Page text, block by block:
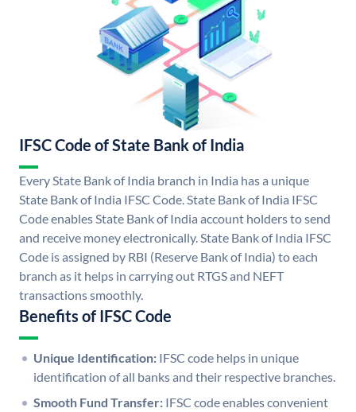
IFSC Code of State Bank of India
Every State Bank of India branch in India has a unique
State Bank of India IFSC Code. State Bank of India IFSC
Code enables State Bank of India account holders to send
and receive money electronically. State Bank of India IFSC
Code is assigned by RBI (Reserve Bank of India) to each
branch as it helps in carrying out RTGS and NEFT
transactions smoothly.
Benefits of IFSC Code
Unique Identification: IFSC code helps in unique
identification of all banks and their respective branches.
Smooth Fund Transfer: IFSC code enables convenient